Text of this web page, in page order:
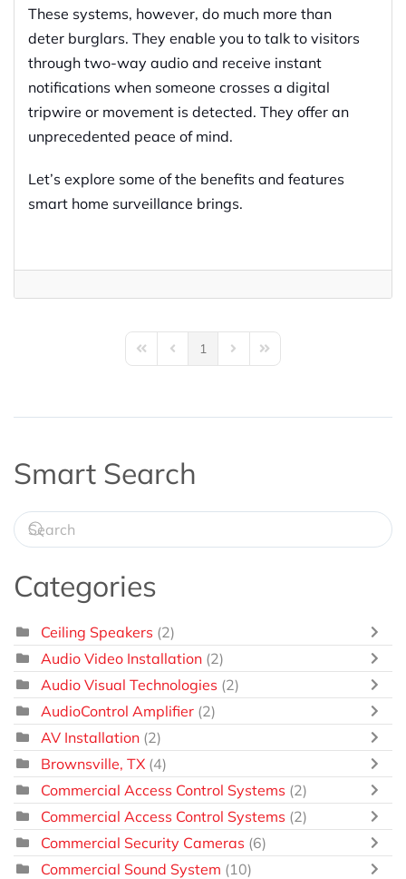
These systems, however, do much more than
deter burglars. They enable you to talk to visitors
through two-way audio and receive instant
notifications when someone crosses a digital
tripwire or movement is detected. They offer an
unprecedented peace of mind.
Let’s explore some of the benefits and features
smart home surveillance brings.
First PagePrevious Page
1 Next PageLast Page
Smart Search
Categories
Ceiling Speakers (2)
Audio Video Installation (2)
Audio Visual Technologies (2)
AudioControl Amplifier (2)
AV Installation (2)
Brownsville, TX (4)
Commercial Access Control Systems (2)
Commercial Access Control Systems (2)
Commercial Security Cameras (6)
Commercial Sound System (10)